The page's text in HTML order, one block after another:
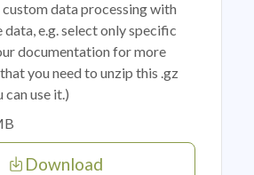
data processing with
e.g. select only specific
documentation for more
you need to unzip this .gz
use it.)
Download